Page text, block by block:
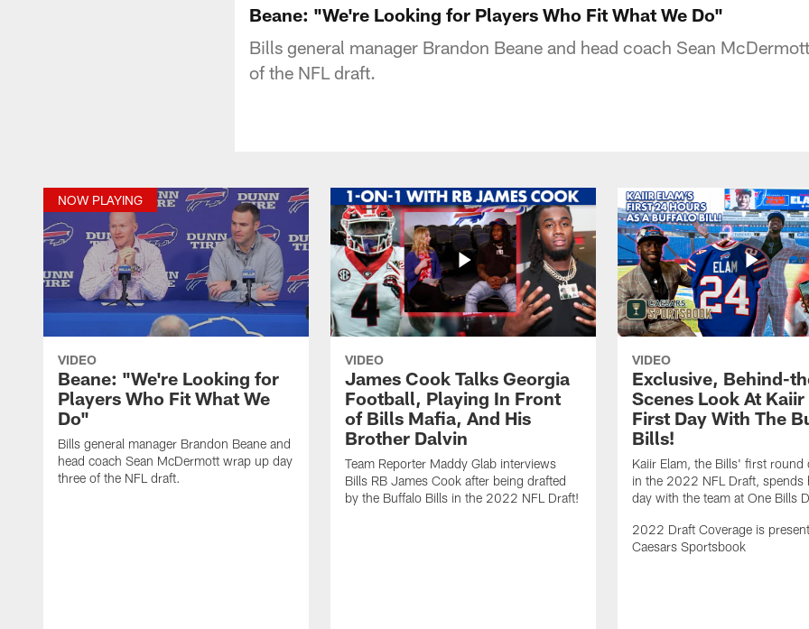
Beane: "We're Looking for Players Who Fit What We Do"
Bills general manager Brandon Beane and head coach Sean
of the NFL draft.
NOW PLAYING
VIDEO
Beane: "We're Looking for
Players Who Fit What We
Do"
Bills general manager Brandon Beane and
head coach Sean McDermott wrap up day
three of the NFL draft.
VIDEO
James Cook Talks Georgia
Football, Playing In Front
of Bills Mafia, And His
Brother Dalvin
Team Reporter Maddy Glab interviews
Bills RB James Cook after being drafted
by the Buffalo Bills in the 2022 NFL Draft!
VIDEO
Exclusive, Behind-
Scenes Look At
First Day With The
Bills!
Kaiir Elam, the Bills' first round
in the 2022 NFL Draft, spends
day with the team at One Bills
2022 Draft Coverage is
Caesars Sportsbook